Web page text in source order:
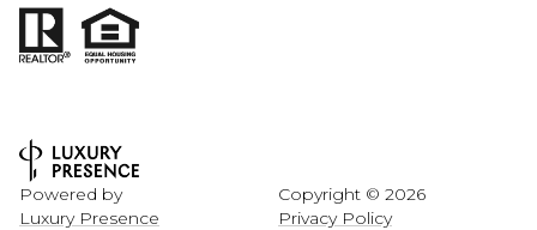
Powered by
Luxury Presence
Copyright © 2026
Privacy Policy